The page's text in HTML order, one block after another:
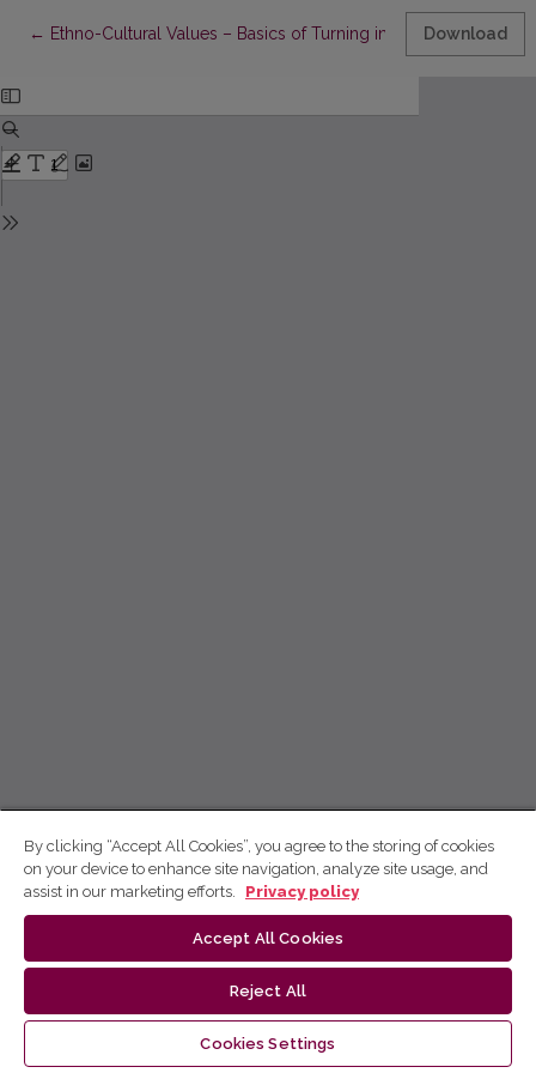
← Return to Article Details
Ethno-Cultural Values – Basics of Turning into Personality
Download
By clicking “Accept All Cookies”, you agree to the storing of cookies
on your device to enhance site navigation, analyze site usage, and
assist in our marketing efforts.
Privacy policy
Accept All Cookies
Reject All
Cookies Settings